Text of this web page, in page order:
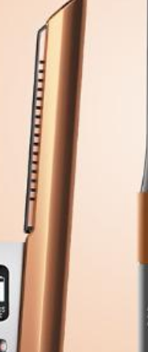
Software
Travel